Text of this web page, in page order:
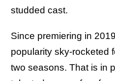
studded cast.
Since premiering in
popularity sky-rocketed
two seasons. That is in